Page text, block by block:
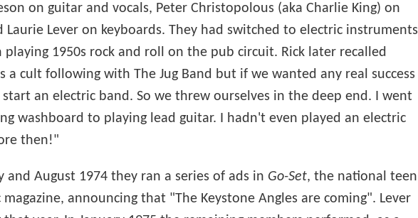
on guitar and vocals, Peter Christopolous (aka Charlie King) on
Laurie Lever on keyboards. They had switched to electric instruments
playing 1950s rock and roll on the pub circuit. Rick later recalled
a cult following with The Jug Band but if we wanted any real success
an electric band. So we threw ourselves in the deep end. I went
washboard to playing lead guitar. I hadn't even played an electric
then!"
and August 1974 they ran a series of ads in Go-Set, the national teen
magazine, announcing that "The Keystone Angles are coming". Lever